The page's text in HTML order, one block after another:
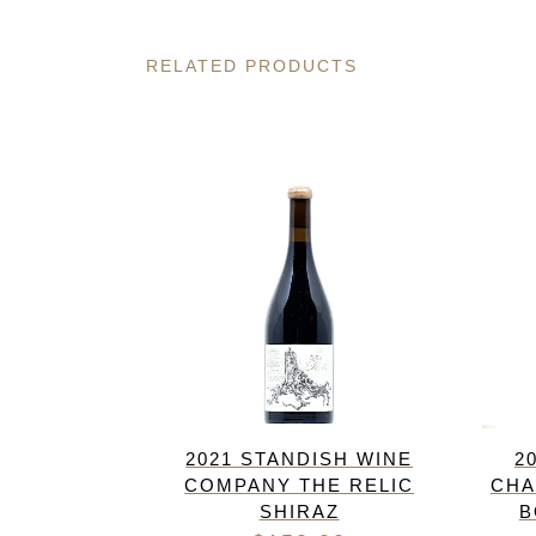
RELATED PRODUCTS
2021 STANDISH WINE
COMPANY THE RELIC
SHIRAZ